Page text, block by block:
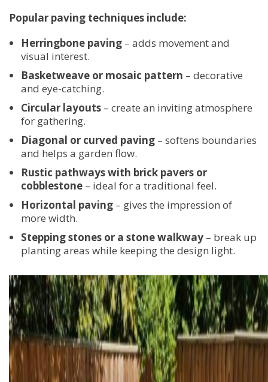
Popular paving techniques include:
Herringbone paving – adds movement and
visual interest.
Basketweave or mosaic pattern – decorative
and eye-catching.
Circular layouts – create an inviting atmosphere
for gathering.
Diagonal or curved paving – softens boundaries
and helps a garden flow.
Rustic pathways with brick pavers or
cobblestone – ideal for a traditional feel.
Horizontal paving – gives the impression of
more width.
Stepping stones or a stone walkway – break up
planting areas while keeping the design light.